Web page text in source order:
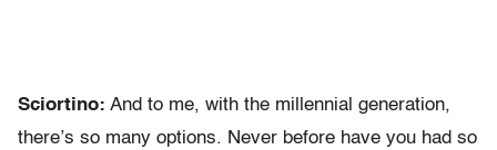
Sciortino: And to me, with the millennial generation,
there’s so many options. Never before have you had so